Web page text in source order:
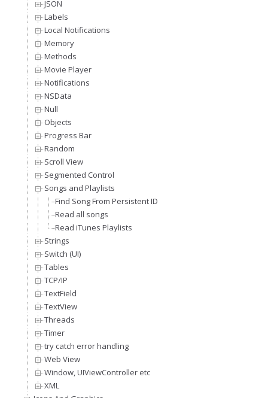
JSON
Labels
Local Notifications
Memory
Methods
Movie Player
Notifications
NSData
Null
Objects
Progress Bar
Random
Scroll View
Segmented Control
Songs and Playlists
Find Song From Persistent ID
Read all songs
Read iTunes Playlists
Strings
Switch (UI)
Tables
TCP/IP
TextField
TextView
Threads
Timer
try catch error handling
Web View
Window, UIViewController etc
XML